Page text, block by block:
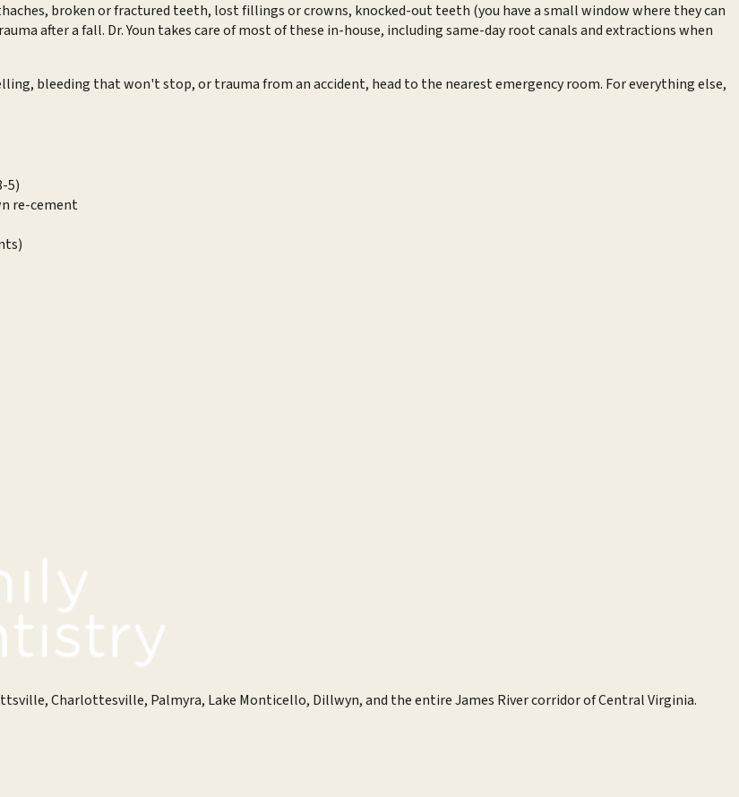
broken or fractured teeth, lost fillings or crowns, knocked-out teeth (you have a small window where they can
after a fall. Dr. Youn takes care of most of these in-house, including same-day root canals and extractions when
bleeding that won't stop, or trauma from an accident, head to the nearest emergency room. For everything else,
5)
re-cement
Charlottesville, Palmyra, Lake Monticello, Dillwyn, and the entire James River corridor of Central Virginia.